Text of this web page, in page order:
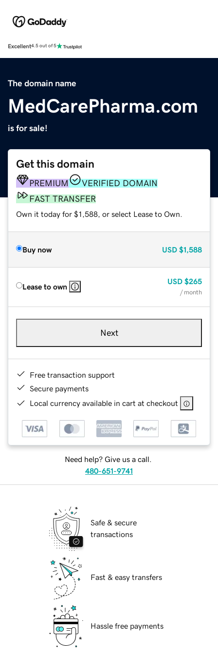
Excellent4.5 out of 5
The domain name
MedCarePharma.com
is for sale!
Get this domain
PREMIUM
VERIFIED DOMAIN
FAST TRANSFER
Own it today for $1,588, or select Lease to Own.
Buy now USD $1,588
Lease to own
USD $265
/ month
Next
Free transaction support
Secure payments
Local currency available in cart at checkout
Need help? Give us a call.
480-651-9741
Safe & secure
transactions
Fast & easy transfers
Hassle free payments